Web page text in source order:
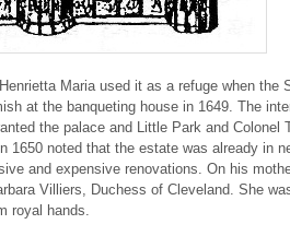
Maria used it as a refuge when the
at the banqueting house in 1649. The
the palace and Little Park and Colonel
1650 noted that the estate was already in
and expensive renovations. On his
Villiers, Duchess of Cleveland. She
royal hands.